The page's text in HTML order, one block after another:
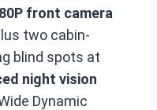
front camera
two cabin-
blind spots at
night vision
Dynamic